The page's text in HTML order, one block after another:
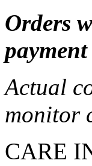
Orders
Actual
monitor
CARE